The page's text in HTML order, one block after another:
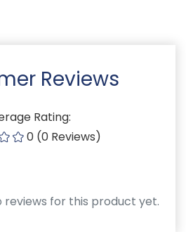
Reviews
Rating:
0 (0 Reviews)
reviews for this product yet.